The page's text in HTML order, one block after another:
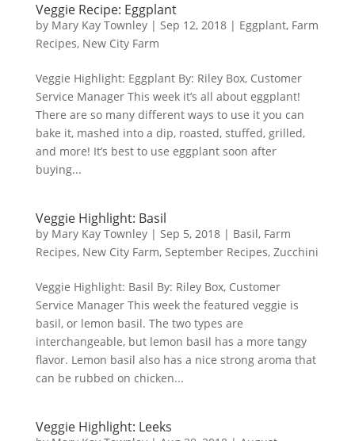
Veggie Recipe: Eggplant
by Mary Kay Townley| Sep 12, 2018| Eggplant, Farm
Recipes, New City Farm
Veggie Highlight: Eggplant By: Riley Box, Customer
Service Manager This week it’s all about eggplant!
There are so many different ways to use it you can
bake it, mashed into a dip, roasted, stuffed, grilled,
and more! It’s best to use eggplant soon after
buying...
Veggie Highlight: Basil
by Mary Kay Townley| Sep 5, 2018| Basil, Farm
Recipes, New City Farm, September Recipes, Zucchini
Veggie Highlight: Basil By: Riley Box, Customer
Service Manager This week the featured veggie is
basil, or lemon basil. The two types are
interchangeable, but lemon basil has a more tangy
flavor. Lemon basil also has a nice strong aroma that
can be rubbed on chicken...
Veggie Highlight: Leeks